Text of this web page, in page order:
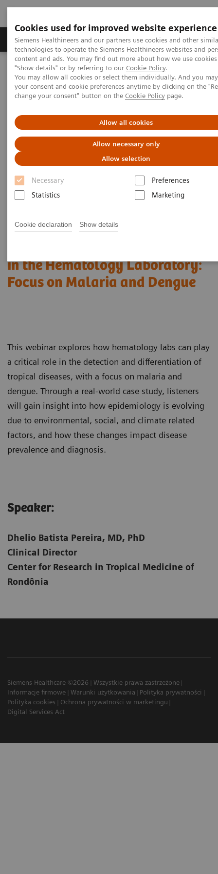
Cookies used for improved website experience
Siemens Healthineers and our partners use cookies and other
technologies to operate the Siemens Healthineers websites and
content and ads. You may find out more about how we use
"Show details" or by referring to our Cookie Policy.
You may allow all cookies or select them individually. And you
your consent and cookie preferences anytime by clicking on the
change your consent" button on the Cookie Policy page.
Allow all cookies
Allow necessary only
Allow selection
Necessary
Preferences
Statistics
Marketing
Cookie declaration Show details
Grupy Produktów O nas Edukacja i
Siemens Healthineers Polska
Diagnostyka laboratoryjna
Hematologia
Webinars
Detection of Tropical Diseases in the Hematology Laboratory: Focus
on Malaria and Dengue
in the Hematology Laboratory:
Focus on Malaria and Dengue
This webinar explores how hematology labs can play
a critical role in the detection and differentiation of
tropical diseases, with a focus on malaria and
dengue. Through a real-world case study, listeners
will gain insight into how epidemiology is evolving
due to environmental, social, and climate related
factors, and how these changes impact disease
prevalence and diagnosis.
Speaker:​
Dhelio Batista Pereira, MD, PhD
Clinical Director
Center for Research in Tropical Medicine of
Rondônia
Siemens Healthcare ©2026
Wszystkie prawa zastrzeżone
Informacje firmowe
Warunki użytkowania
Polityka prywatności
Polityka cookies
Ochrona prywatności w marketingu
Digital Services Act